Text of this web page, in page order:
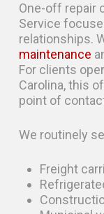
One-off repair
Service
relationships.
maintenance
For clients
Carolina, this
point of
We routinely
Freight